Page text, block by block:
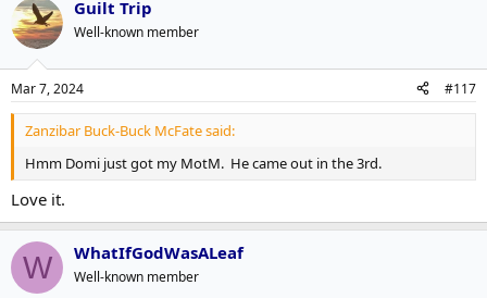
Guilt Trip
Well-known member
Mar 7, 2024 #117
Zanzibar Buck-Buck McFate said:
Hmm Domi just got my MotM. He came out in the 3rd.
Love it.
W WhatIfGodWasALeaf
Well-known member